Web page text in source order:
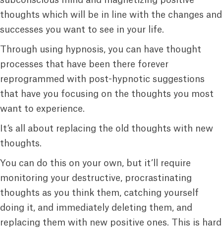
thoughts which will be in line with the changes and
successes you want to see in your life.
Through using hypnosis, you can have thought
processes that have been there forever
reprogrammed with post-hypnotic suggestions
that have you focusing on the thoughts you most
want to experience.
It’s all about replacing the old thoughts with new
thoughts.
You can do this on your own, but it’ll require
monitoring your destructive, procrastinating
thoughts as you think them, catching yourself
doing it, and immediately deleting them, and
replacing them with new positive ones. This is hard